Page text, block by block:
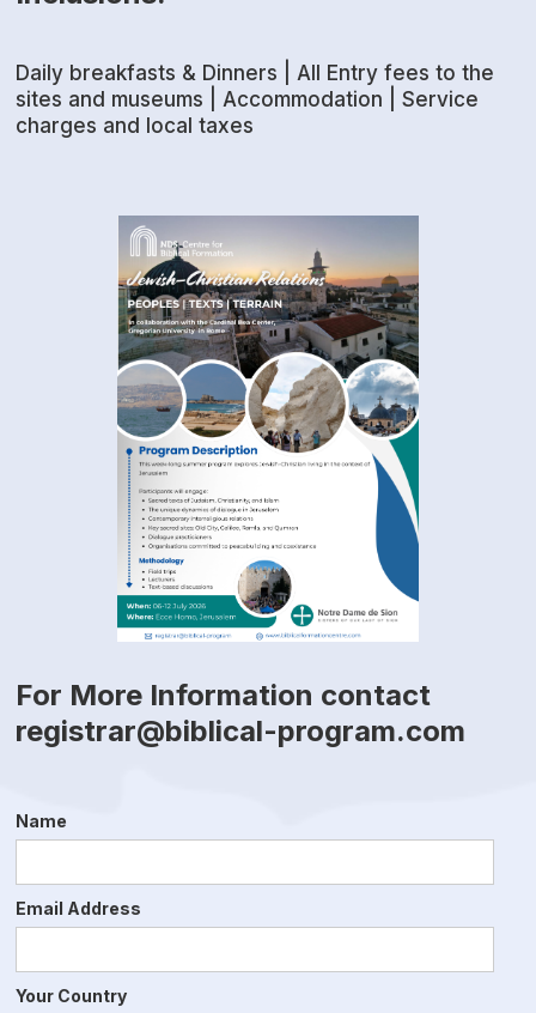
Daily breakfasts & Dinners | All Entry fees to the
sites and museums | Accommodation | Service
charges and local taxes
For More Information contact
registrar@biblical-program.com
Name
Email Address
Your Country